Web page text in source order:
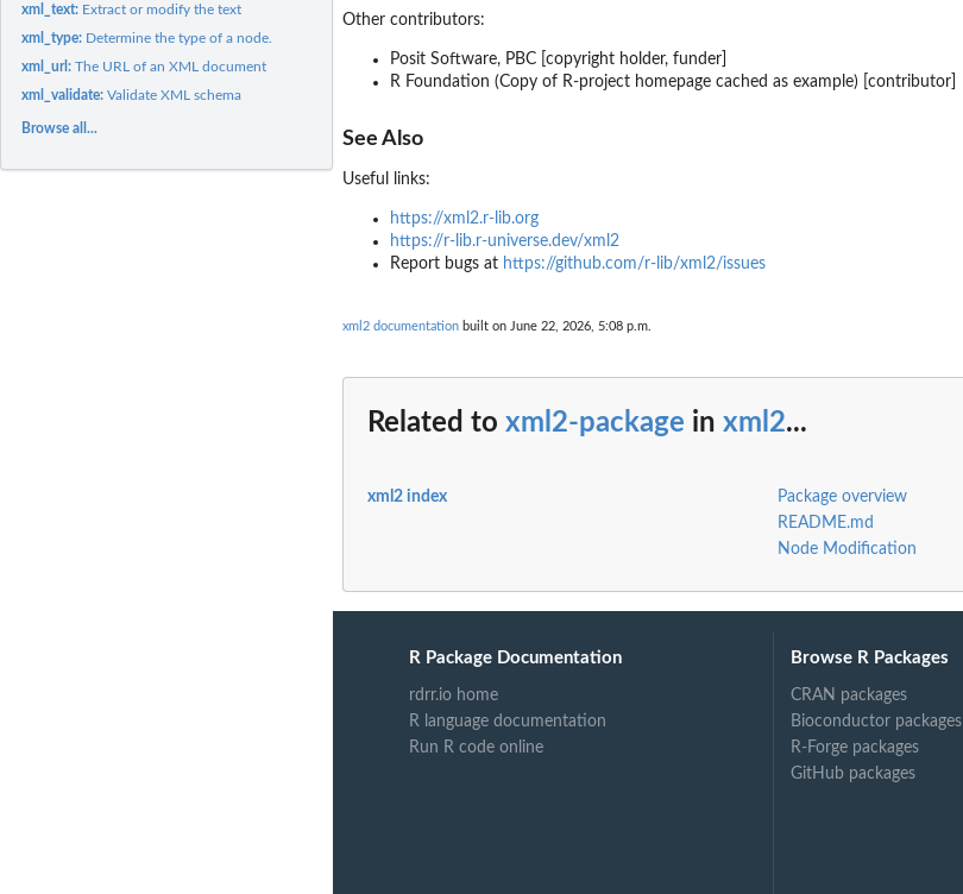
xml_text: Extract or modify the text
xml_type: Determine the type of a node.
xml_url:The URL of an XML document
xml_validate:Validate XML schema
Browse all...
Other contributors:
Posit Software, PBC [copyright holder, funder]
R Foundation (Copy of R-project homepage cached as example) [contributor]
See Also
Useful links:
https://xml2.r-lib.org
https://r-lib.r-universe.dev/xml2
Report bugs at https://github.com/r-lib/xml2/issues
xml2 documentation built on June 22, 2026, 5:08 p.m.
Related to xml2-package in xml2...
xml2 index
Package overview
README.md
Node Modification
R Package Documentation
rdrr.io home
R language documentation
Run R code online
Browse R Packages
CRAN packages
Bioconductor packages
R-Forge packages
GitHub packages